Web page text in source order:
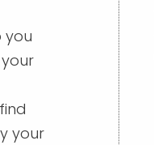
you
your